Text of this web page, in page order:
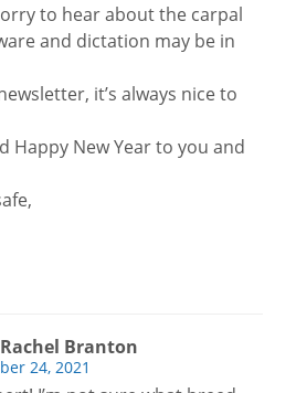
to hear about the carpal
and dictation may be in
it’s always nice to
Happy New Year to you and
Branton
24, 2021